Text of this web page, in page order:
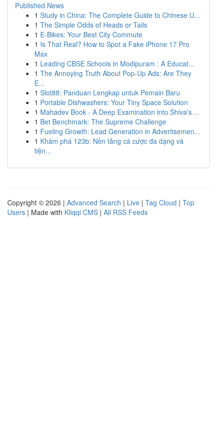
Published News
1 Study in China: The Complete Guide to Chinese U...
1 The Simple Odds of Heads or Tails
1 E-Bikes: Your Best City Commute
1 Is That Real? How to Spot a Fake iPhone 17 Pro
Max
1 Leading CBSE Schools in Modipuram : A Educat...
1 The Annoying Truth About Pop-Up Ads: Are They
E...
1 Slot88: Panduan Lengkap untuk Pemain Baru
1 Portable Dishwashers: Your Tiny Space Solution
1 Mahadev Book - A Deep Examination into Shiva's ...
1 Bet Benchmark: The Supreme Challenge
1 Fueling Growth: Lead Generation in Advertisemen...
1 Khám phá 123b: Nền tảng cá cược đa dạng và
tiện...
Copyright © 2026 | Advanced Search | Live | Tag Cloud | Top
Users | Made with Kliqqi CMS | All RSS Feeds